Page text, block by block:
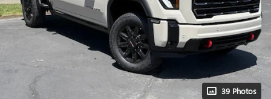
39 Photos